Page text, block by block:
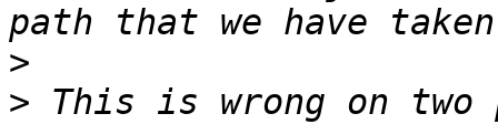
>
> This is wrong on